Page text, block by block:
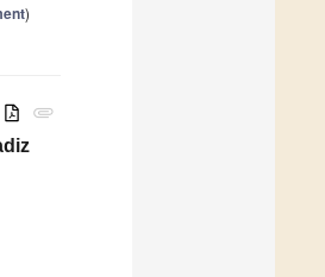
)
attachment